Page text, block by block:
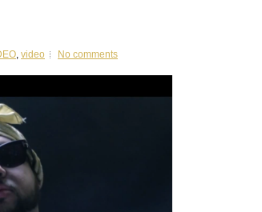
, video No comments